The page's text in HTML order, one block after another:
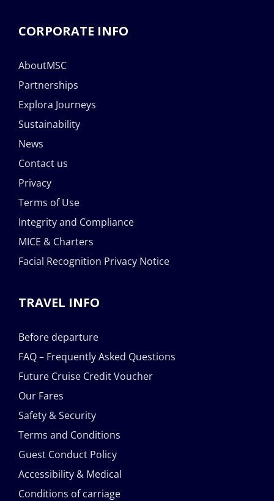
CORPORATE INFO
AboutMSC
Partnerships
Explora Journeys
Sustainability
News
Contact us
Privacy
Terms of Use
Integrity and Compliance
MICE & Charters
Facial Recognition Privacy Notice
TRAVEL INFO
Before departure
FAQ – Frequently Asked Questions
Future Cruise Credit Voucher
Our Fares
Safety & Security
Terms and Conditions
Guest Conduct Policy
Accessibility & Medical
Conditions of carriage